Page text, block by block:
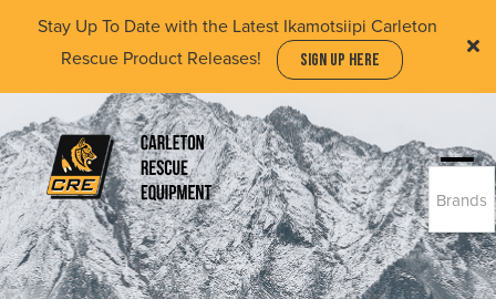
content
Stay Up To Date with the Latest Ikamotsiipi Carleton
Rescue Product Releases!
SIGN UP HERE
(Company
name)
Carleton
Rescue
Equipment
Ltd
Brands